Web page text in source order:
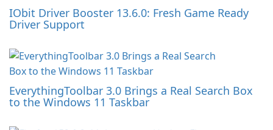
IObit Driver Booster 13.6.0: Fresh Game Ready
Driver Support
EverythingToolbar 3.0 Brings a Real Search Box
to the Windows 11 Taskbar